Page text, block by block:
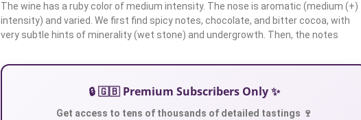
The wine has a ruby color of medium intensity. The nose is aromatic (medium (+)
intensity) and varied. We first find spicy notes, chocolate, and bitter cocoa, with
very subtle hints of minerality (wet stone) and undergrowth. Then, the notes
🔒 🇬🇧 Premium Subscribers Only ✨
Get access to tens of thousands of detailed tastings 🍷